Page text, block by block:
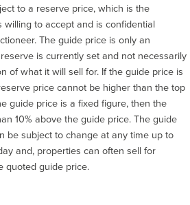
to a reserve price, which is the
to accept and is confidential
The guide price is only an
is currently set and not necessarily
of what it will sell for. If the guide price is
price cannot be higher than the top
guide price is a fixed figure, then the
10% above the guide price. The guide
be subject to change at any time up to
and, properties can often sell for
quoted guide price.